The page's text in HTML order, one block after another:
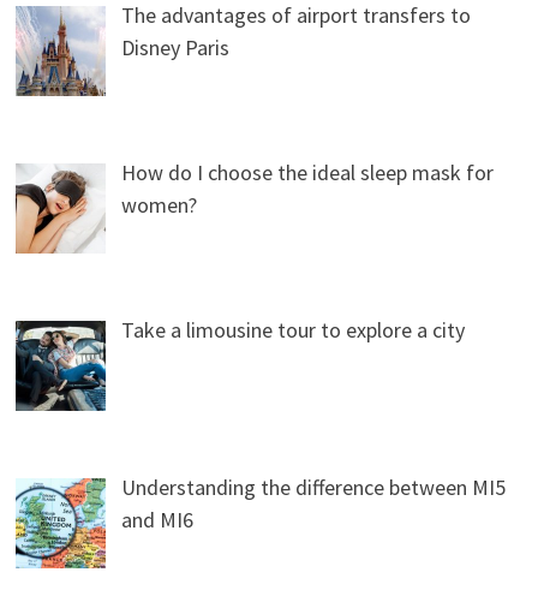
The advantages of airport transfers to
Disney Paris
How do I choose the ideal sleep mask for
women?
Take a limousine tour to explore a city
Understanding the difference between MI5
and MI6